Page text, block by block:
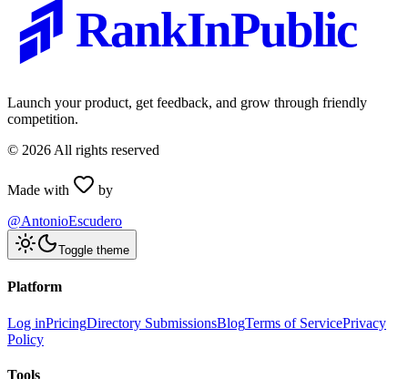
RankInPublic
Launch your product, get feedback, and grow through friendly
competition.
© 2026 All rights reserved
Made with
by
@AntonioEscudero
Toggle theme
Platform
Log inPricingDirectory SubmissionsBlogTerms of ServicePrivacy
Policy
Tools